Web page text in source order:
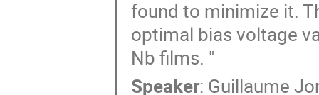
found to minimize it.
optimal bias voltage
Nb films. "
Speaker: Guillaume